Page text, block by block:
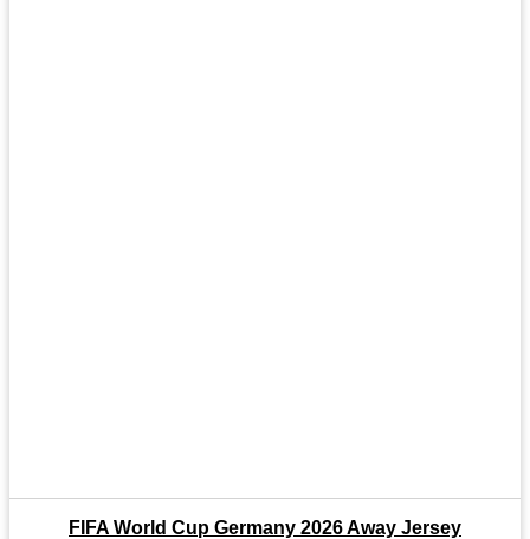
FIFA World Cup Germany 2026 Away Jersey